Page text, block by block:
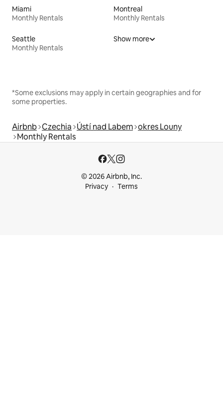
Miami
Monthly Rentals
Montreal
Monthly Rentals
Seattle
Monthly Rentals
Show more
*Some exclusions may apply in certain geographies and for
some properties.
Airbnb Czechia Ústí nad Labem okres Louny
Monthly Rentals
© 2026 Airbnb, Inc.
Privacy
Terms